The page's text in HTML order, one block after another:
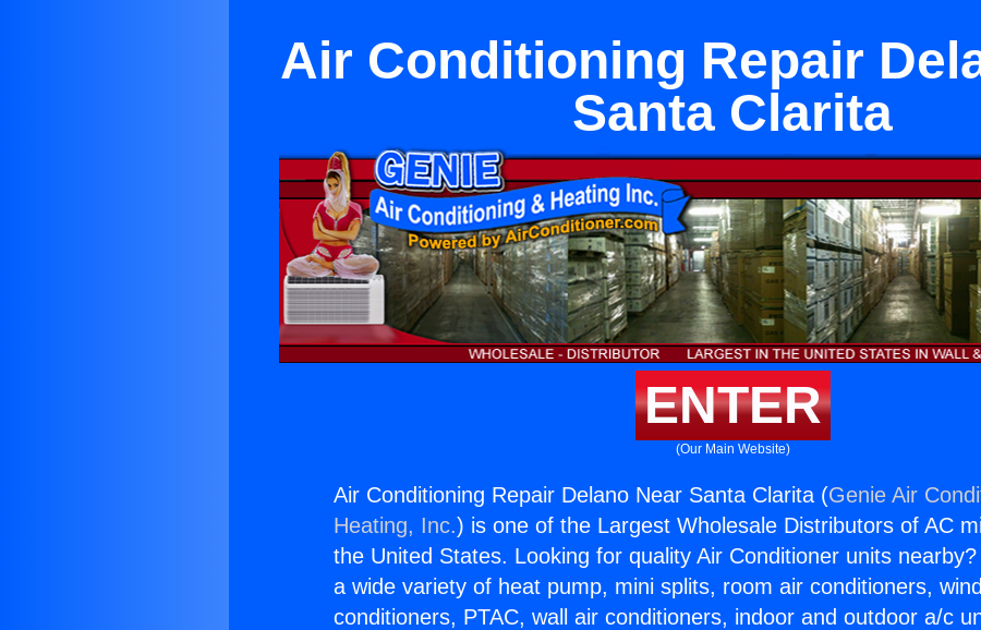
Air Conditioning Repair
Santa Clarita
ENTER
(Our Main Website)
Air Conditioning Repair Delano Near Santa Clarita (Genie Air
Heating, Inc.) is one of the Largest Wholesale Distributors of AC
the United States. Looking for quality Air Conditioner units
a wide variety of heat pump, mini splits, room air conditioners,
conditioners, PTAC, wall air conditioners, indoor and outdoor a/c